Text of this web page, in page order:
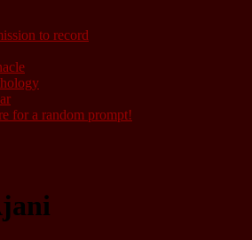
to record
for a random prompt!